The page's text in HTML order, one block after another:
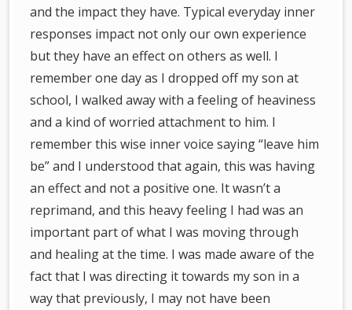
and the impact they have. Typical everyday inner
responses impact not only our own experience
but they have an effect on others as well. I
remember one day as I dropped off my son at
school, I walked away with a feeling of heaviness
and a kind of worried attachment to him. I
remember this wise inner voice saying “leave him
be” and I understood that again, this was having
an effect and not a positive one. It wasn’t a
reprimand, and this heavy feeling I had was an
important part of what I was moving through
and healing at the time. I was made aware of the
fact that I was directing it towards my son in a
way that previously, I may not have been